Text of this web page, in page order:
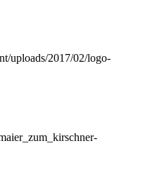
uploads/2017/02/logo-